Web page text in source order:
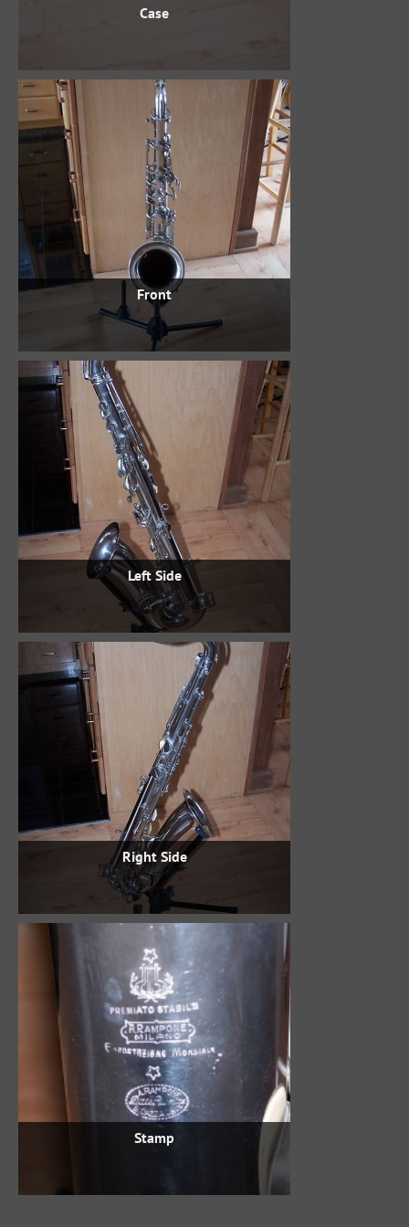
Case
Front
Left Side
Right Side
Stamp